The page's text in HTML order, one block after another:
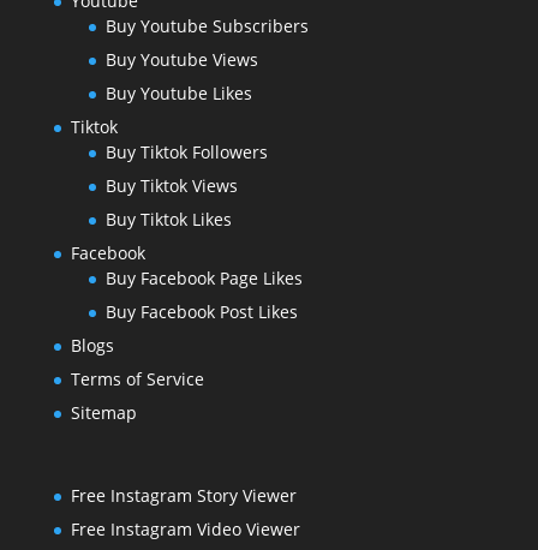
Buy Youtube Subscribers
Buy Youtube Views
Buy Youtube Likes
Tiktok
Buy Tiktok Followers
Buy Tiktok Views
Buy Tiktok Likes
Facebook
Buy Facebook Page Likes
Buy Facebook Post Likes
Blogs
Terms of Service
Sitemap
Free Instagram Story Viewer
Free Instagram Video Viewer